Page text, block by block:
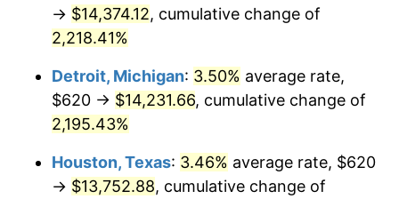
1973 $2,009.34 6.22%
1975 $2,434.74 9.13%
1976 $2,575.04
$2,742.48 6.50%
→ $14,374.12, cumulative change of
2,218.41%
Detroit, Michigan: 3.50% average rate,
$620 → $14,231.66, cumulative change of
2,195.43%
Houston, Texas: 3.46% average rate, $620
→ $13,752.88, cumulative change of